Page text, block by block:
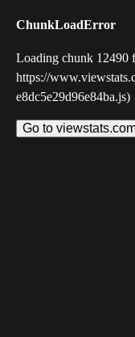
ChunkLoadError
Loading chunk 12490
https://
e8dc5e29d96e84ba.js)
Go to